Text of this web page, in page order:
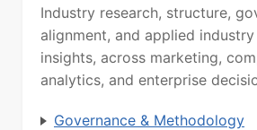
Industry research, structure,
alignment, and applied
insights, across marketing,
analytics, and enterprise
Governance & Methodology